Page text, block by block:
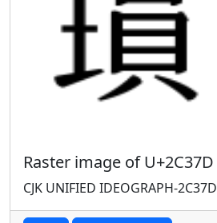
Raster image of U+2C37D
CJK UNIFIED IDEOGRAPH-2C37D